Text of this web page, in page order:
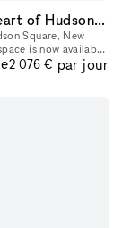
Creative Ground Floor Space in the heart of Hudson Square
Square, New
is now available
up e
2 076 € par jour